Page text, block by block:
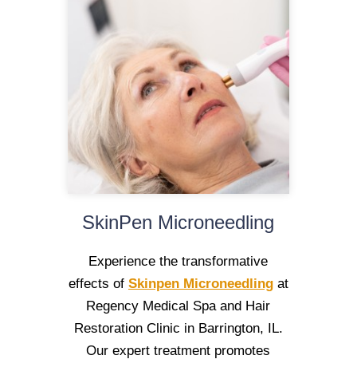
SkinPen Microneedling
Experience the transformative
effects of Skinpen Microneedlingat
Regency Medical Spa and Hair
Restoration Clinic in Barrington, IL.
Our expert treatment promotes